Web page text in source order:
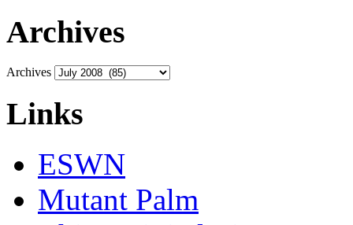
Archives
Archives
Links
ESWN
Mutant Palm